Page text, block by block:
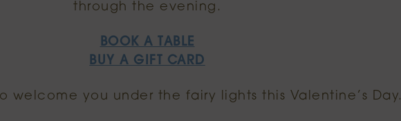
through the evening.
BOOK A TABLE
BUY A GIFT CARD
welcome you under the fairy lights this Valentine’s Day.